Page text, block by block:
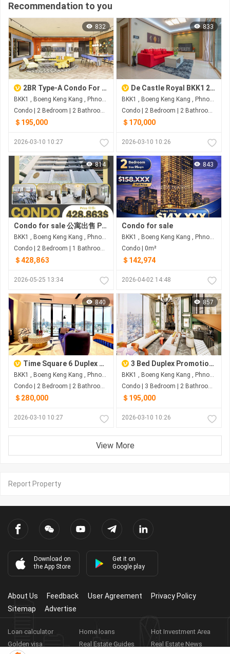
Recommendation to you
832
2BR Type-A Condo For Sale At Time Square 6
BKK1 , Boeng Keng Kang , Phnom Penh
Condo | 2 Bedroom | 2 Bathroom | 0m²
＄195,000
2026-03-10 10:27
833
De Castle Royal BKK1 2-Bedrooms For Sale
BKK1 , Boeng Keng Kang , Phnom Penh
Condo | 2 Bedroom | 2 Bathroom | 0m²
＄170,000
2026-03-10 10:26
814
Condo for sale 公寓出售 Property code: ACD26-036
BKK1 , Boeng Keng Kang , Phnom Penh
Condo | 2 Bedroom | 1 Bathroom | 0m²
＄428,863
2026-05-25 13:34
843
Condo for sale
BKK1 , Boeng Keng Kang , Phnom Penh
Condo | 0m²
＄142,974
2026-04-02 14:48
840
Time Square 6 Duplex Penthouse For Sale
BKK1 , Boeng Keng Kang , Phnom Penh
Condo | 2 Bedroom | 2 Bathroom | 0m²
＄280,000
2026-03-10 10:27
857
3 Bed Duplex Promotion for Pre-Sale with fully furnished
BKK1 , Boeng Keng Kang , Phnom Penh
Condo | 3 Bedroom | 2 Bathroom | 0m²
＄195,000
2026-03-10 10:26
View More
Report Property
Download on
the App Store
Get it on
Google play
About Us Feedback User Agreement
Privacy Policy
Sitemap
Advertise
Loan calculator Home loans
Hot Investment Area
Golden visa
Real Estate Guides
Real Estate News